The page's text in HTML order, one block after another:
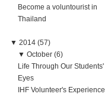
Become a voluntourist in
Thailand
▼ 2014 (57)
▼ October (6)
Life Through Our Students'
Eyes
IHF Volunteer's Experience